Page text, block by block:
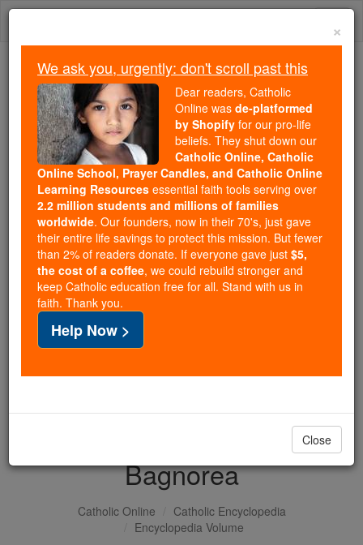
Skip
Because of You, 2.2 Million
Students Are Being Formed in the
Faith
Because of generous supporters like you,
Catholic Online School has already delivered
free, faithful Catholic education to over 2.2
million students across 193 countries. In an age
of noise and algorithms, you are helping form
souls with truth, prayer, Scripture, and Christ.
If everyone who reads this gave just $5 — the
cost of a coffee — we could reach even more
families and keep this life-changing formation
free for all. Be Courageous. Be Catholic. Stand
with us today.
DONATE TODAY >
Bagnorea
Catholic Online
Catholic Encyclopedia
Encyclopedia Volume
×
We ask you, urgently: don't scroll past this
Dear readers, Catholic
Online was de-platformed
by Shopify for our pro-life
beliefs. They shut down our
Catholic Online, Catholic
Online School, Prayer Candles, and Catholic Online
Learning Resources essential faith tools serving over
2.2 million students and millions of families
worldwide. Our founders, now in their 70's, just gave
their entire life savings to protect this mission. But fewer
than 2% of readers donate. If everyone gave just $5,
the cost of a coffee, we could rebuild stronger and
keep Catholic education free for all. Stand with us in
faith. Thank you.
Help Now >
Close